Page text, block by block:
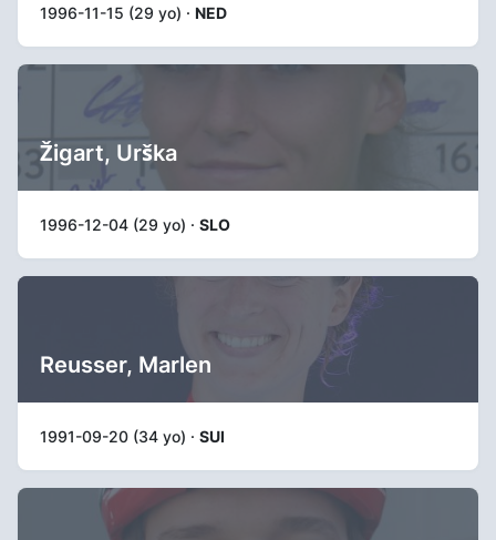
1996-11-15 (29 yo) · NED
Žigart, Urška
1996-12-04 (29 yo) · SLO
Reusser, Marlen
1991-09-20 (34 yo) · SUI